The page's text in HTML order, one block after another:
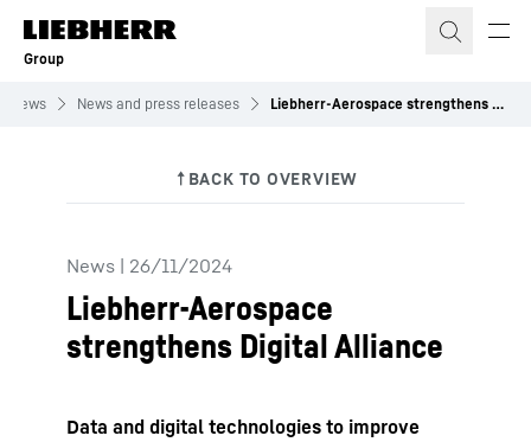
Skip to content
Group
News News and press releases Liebherr-Aerospace strengthens Digital Alliance
News | 26/11/2024
Liebherr-Aerospace
strengthens Digital Alliance
Data and digital technologies to improve